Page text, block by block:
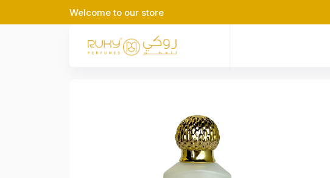
Welcome to our store